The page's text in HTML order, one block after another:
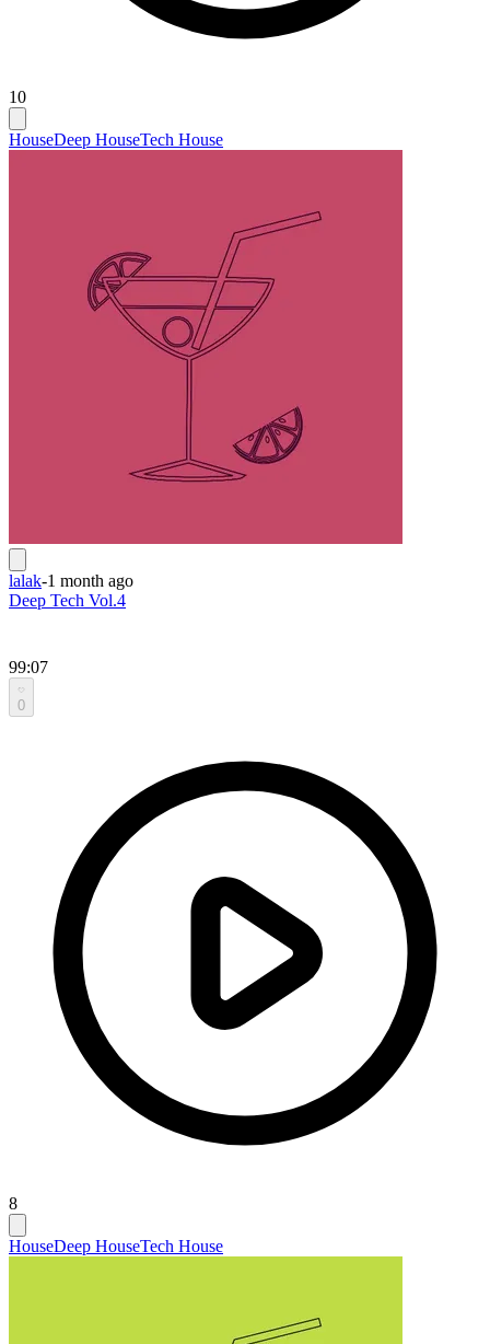
10
HouseDeep HouseTech House
lalak-1 month ago
Deep Tech Vol.4
99:07
0
8
HouseDeep HouseTech House